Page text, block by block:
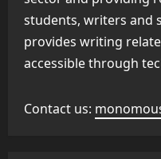
students, writers and
provides writing
accessible through
Contact us: